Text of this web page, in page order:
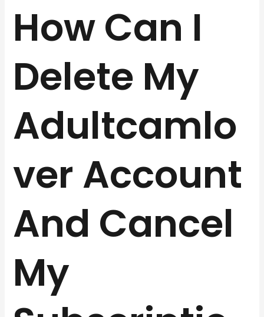
How Can I
Delete My
Adultcamlo
ver Account
And Cancel
My